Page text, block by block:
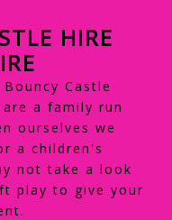
HIRE
Castle
a family run
ourselves we
a children's
not take a look
play to give your